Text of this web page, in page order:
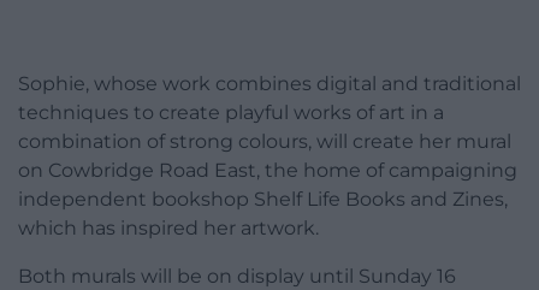
Sophie, whose work combines digital and traditional
techniques to create playful works of art in a
combination of strong colours, will create her mural
on Cowbridge Road East, the home of campaigning
independent bookshop Shelf Life Books and Zines,
which has inspired her artwork.
Both murals will be on display until Sunday 16